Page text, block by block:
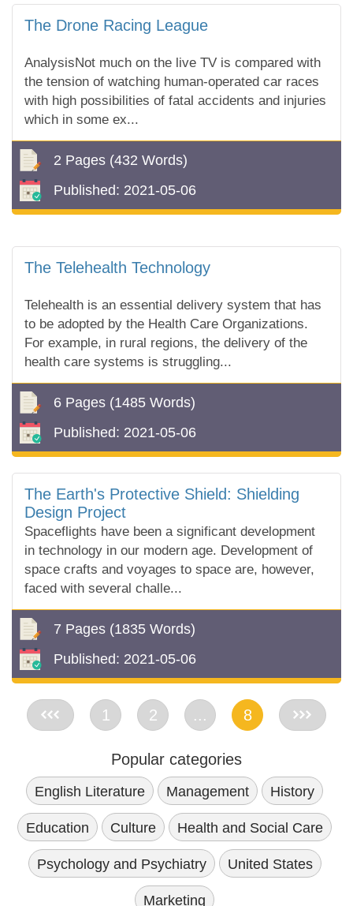
The Drone Racing League
AnalysisNot much on the live TV is compared with
the tension of watching human-operated car races
with high possibilities of fatal accidents and injuries
which in some ex...
2 Pages (432 Words)
Published: 2021-05-06
The Telehealth Technology
Telehealth is an essential delivery system that has
to be adopted by the Health Care Organizations.
For example, in rural regions, the delivery of the
health care systems is struggling...
6 Pages (1485 Words)
Published: 2021-05-06
The Earth's Protective Shield: Shielding
Design Project
Spaceflights have been a significant development
in technology in our modern age. Development of
space crafts and voyages to space are, however,
faced with several challe...
7 Pages (1835 Words)
Published: 2021-05-06
<< 1 2 ... 8 >>
Popular categories
English Literature Management History
Education Culture Health and Social Care
Psychology and Psychiatry United States
Marketing